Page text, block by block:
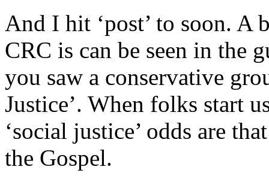
And I hit ‘post’ to soon. A
CRC is can be seen in the
you saw a conservative
Justice’. When folks start
‘social justice’ odds are
the Gospel.